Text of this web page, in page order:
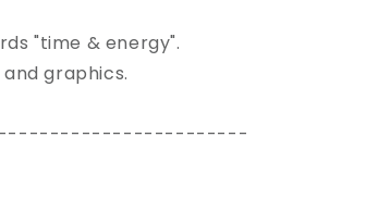
"time & energy".
graphics.